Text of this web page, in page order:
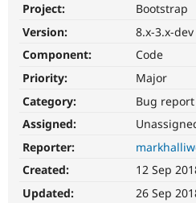
Support Drupal
Get Started
Project:
Bootstrap
Version:
8.x-3.x-dev
Component:
Code
Priority:
Major
Category:
Bug report
Assigned:
Reporter:
Created:
12 Sep
Updated:
26 Sep